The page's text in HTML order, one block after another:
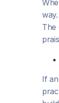
The
If